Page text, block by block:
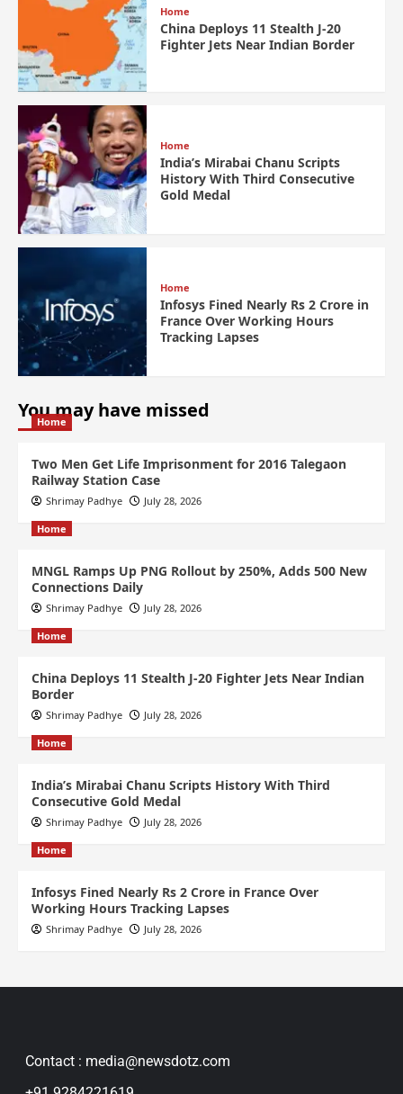
Home
China Deploys 11 Stealth J-20
Fighter Jets Near Indian Border
Home
India’s Mirabai Chanu Scripts
History With Third Consecutive
Gold Medal
Home
Infosys Fined Nearly Rs 2 Crore in
France Over Working Hours
Tracking Lapses
You may have missed
Home
Two Men Get Life Imprisonment for 2016 Talegaon
Railway Station Case
Shrimay Padhye July 28, 2026
Home
MNGL Ramps Up PNG Rollout by 250%, Adds 500 New
Connections Daily
Shrimay Padhye July 28, 2026
Home
China Deploys 11 Stealth J-20 Fighter Jets Near Indian
Border
Shrimay Padhye July 28, 2026
Home
India’s Mirabai Chanu Scripts History With Third
Consecutive Gold Medal
Shrimay Padhye July 28, 2026
Home
Infosys Fined Nearly Rs 2 Crore in France Over
Working Hours Tracking Lapses
Shrimay Padhye July 28, 2026
Contact : media@newsdotz.com